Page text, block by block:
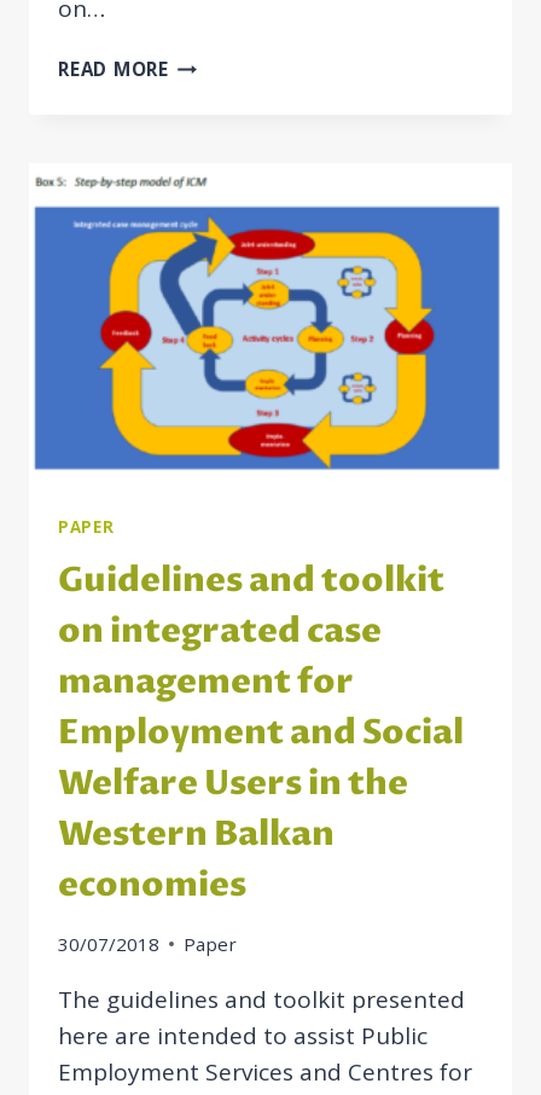
on…
READ MOREINTEGRATED
EMPLOYMENT
AND
SOCIAL
WELFARE
USERS
IN
THE
WESTERN
ECONOMIES
PAPER
Guidelines and toolkit
on integrated case
management for
Employment and Social
Welfare Users in the
Western Balkan
economies
30/07/2018 Paper
The guidelines and toolkit presented
here are intended to assist Public
Employment Services and Centres for